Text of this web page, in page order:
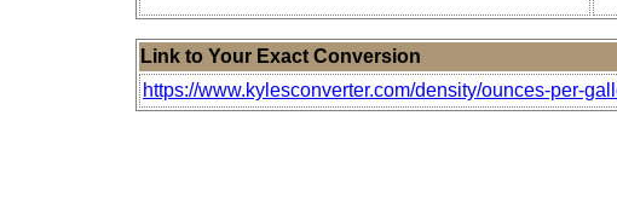
Link to Your Exact Conversion
https://www.kylesconverter.com/density/ounces-per-